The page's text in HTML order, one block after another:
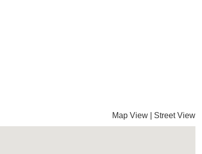
Map View Street View